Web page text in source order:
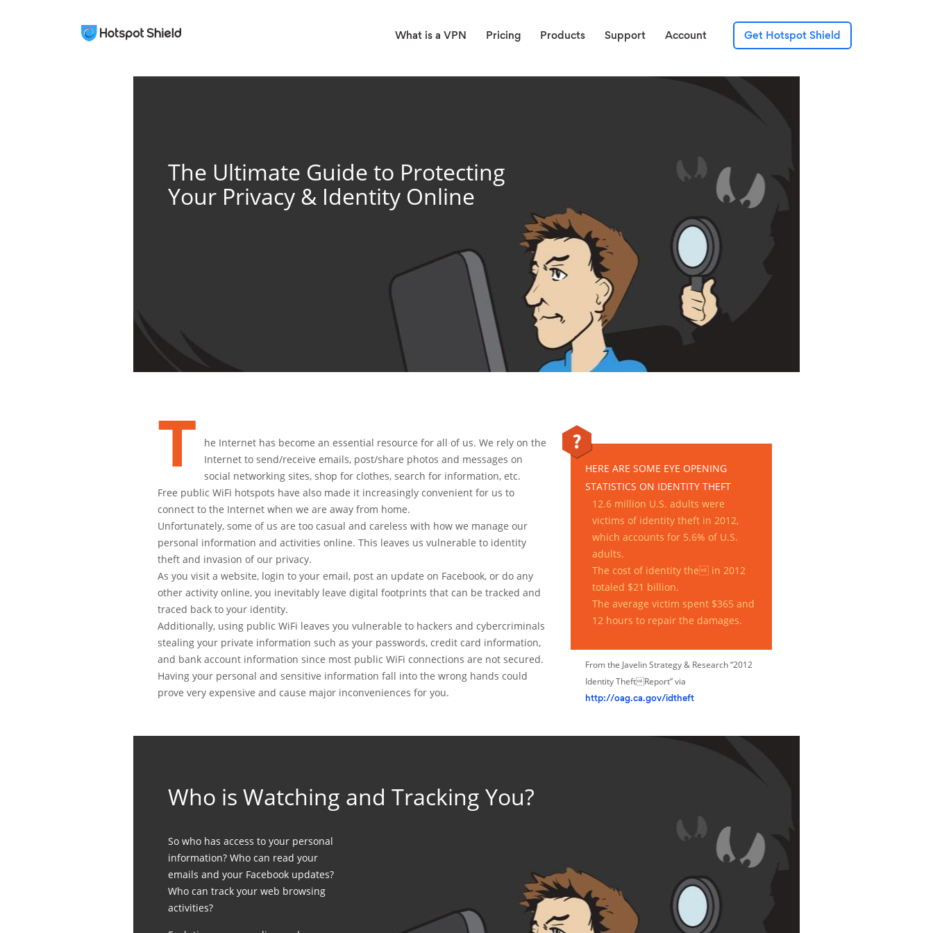
What is a VPN Pricing Products Support Account Get Hotspot Shield
The Ultimate Guide to Protecting
Your Privacy & Identity Online
T
he Internet has become an essential resource for all of us. We rely on the
Internet to send/receive emails, post/share photos and messages on
social networking sites, shop for clothes, search for information, etc.
Free public WiFi hotspots have also made it increasingly convenient for us to
connect to the Internet when we are away from home.
Unfortunately, some of us are too casual and careless with how we manage our
personal information and activities online. This leaves us vulnerable to identity
theft and invasion of our privacy.
As you visit a website, login to your email, post an update on Facebook, or do any
other activity online, you inevitably leave digital footprints that can be tracked and
traced back to your identity.
Additionally, using public WiFi leaves you vulnerable to hackers and cybercriminals
stealing your private information such as your passwords, credit card information,
and bank account information since most public WiFi connections are not secured.
Having your personal and sensitive information fall into the wrong hands could
prove very expensive and cause major inconveniences for you.
HERE ARE SOME EYE OPENING
STATISTICS ON IDENTITY THEFT
12.6 million U.S. adults were
victims of identity theft in 2012,
which accounts for 5.6% of U.S.
adults.
The cost of identity the in 2012
totaled $21 billion.
The average victim spent $365 and
12 hours to repair the damages.
From the Javelin Strategy & Research “2012
Identity TheftReport” via
http://oag.ca.gov/idtheft
Who is Watching and Tracking You?
So who has access to your personal
information? Who can read your
emails and your Facebook updates?
Who can track your web browsing
activities?